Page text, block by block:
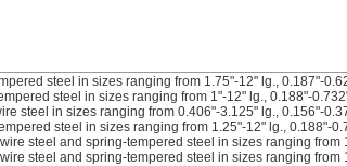
steel in sizes ranging from 1.75"-12" lg., 0.187"-
steel in sizes ranging from 1"-12" lg., 0.188"-
steel in sizes ranging from 0.406"-3.125" lg., 0.156"-
steel in sizes ranging from 1.25"-12" lg., 0.188"-
steel and spring-tempered steel in sizes ranging
steel and spring-tempered steel in sizes ranging